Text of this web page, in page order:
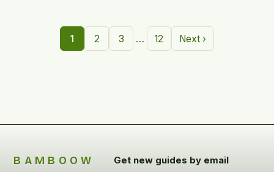
1 2 3 … 12 Next ›
BAMBOOW Get new guides by email